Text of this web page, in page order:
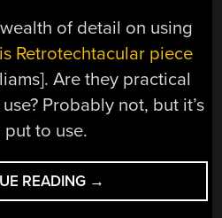
of detail on using
Retrotechtacular piece
Are they practical
Probably not, but it’s
to use.
READING “NOT
A
→